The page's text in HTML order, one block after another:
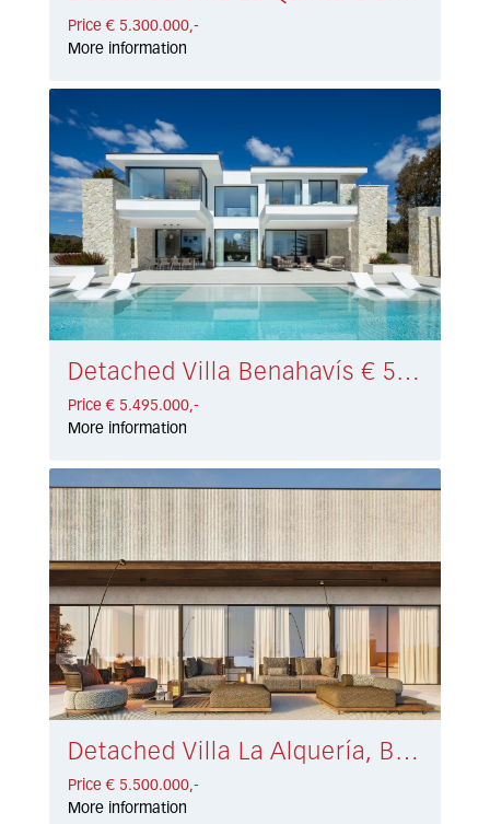
Price € 5.300.000,-
More information
Detached Villa Benahavís € 5.495.000,-
Price € 5.495.000,-
More information
Detached Villa La Alquería, Benahavís € 5.500.000,-
Price € 5.500.000,-
More information